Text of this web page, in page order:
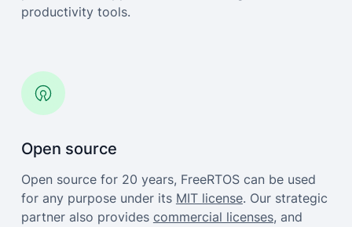
productivity tools.
Open source
Open source for 20 years, FreeRTOS can be used
for any purpose under its MIT license. Our strategic
partner also provides commercial licenses, and